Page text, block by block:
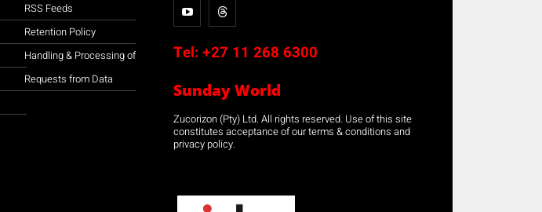
RSS Feeds
Retention Policy
Handling & Processing of
Requests from Data
Tel: +27 11 268 6300
Sunday World
Zucorizon (Pty) Ltd. All rights reserved. Use of this site
constitutes acceptance of our terms & conditions and
privacy policy.